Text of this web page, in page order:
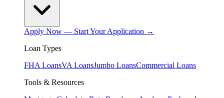
Apply Now — Start Your Application →
Loan Types
FHA LoansVA LoansJumbo LoansCommercial Loans
Tools & Resources